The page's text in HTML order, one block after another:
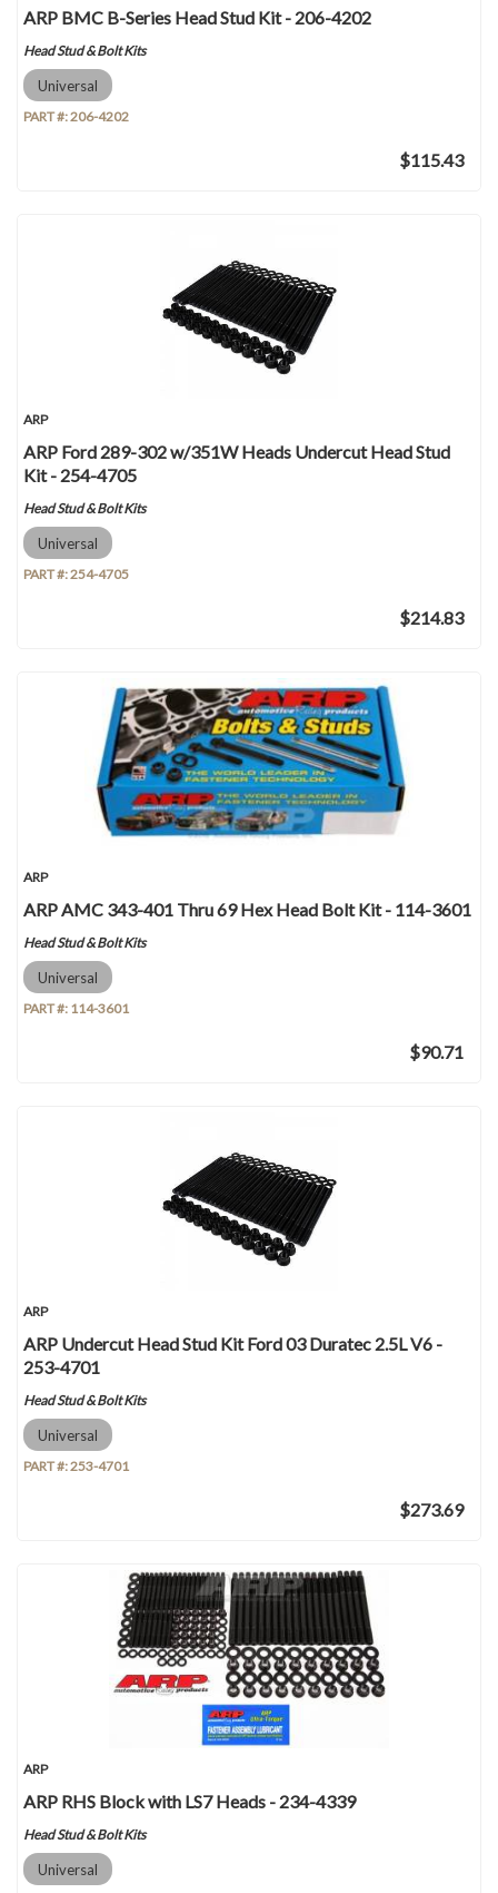
ARP BMC B-Series Head Stud Kit - 206-4202
Head Stud & Bolt Kits
Universal
PART #:206-4202
$115.43
ARP
ARP Ford 289-302 w/351W Heads Undercut Head Stud
Kit - 254-4705
Head Stud & Bolt Kits
Universal
PART #:254-4705
$214.83
ARP
ARP AMC 343-401 Thru 69 Hex Head Bolt Kit - 114-3601
Head Stud & Bolt Kits
Universal
PART #: 114-3601
$90.71
ARP
ARP Undercut Head Stud Kit Ford 03 Duratec 2.5L V6 -
253-4701
Head Stud & Bolt Kits
Universal
PART #:253-4701
$273.69
ARP
ARP RHS Block with LS7 Heads - 234-4339
Head Stud & Bolt Kits
Universal